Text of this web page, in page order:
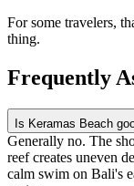
For some travelers,
thing.
Frequently
Is Keramas Beach
Generally no. The
reef creates uneven
calm swim on Bali's